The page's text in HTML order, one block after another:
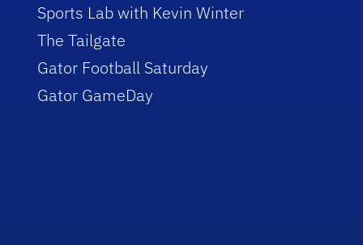
Sports Lab with Kevin Winter
The Tailgate
Gator Football Saturday
Gator GameDay